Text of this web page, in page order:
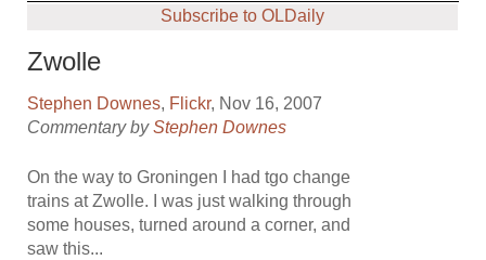
Subscribe to OLDaily
Zwolle
Stephen Downes, Flickr, Nov 16, 2007
Commentary byStephen Downes
On the way to Groningen I had tgo change
trains at Zwolle. I was just walking through
some houses, turned around a corner, and
saw this...